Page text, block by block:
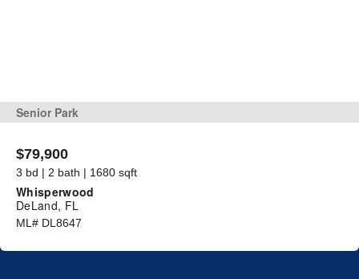
Senior Park
$79,900
3 bd | 2 bath | 1680 sqft
Whisperwood
DeLand, FL
ML# DL8647